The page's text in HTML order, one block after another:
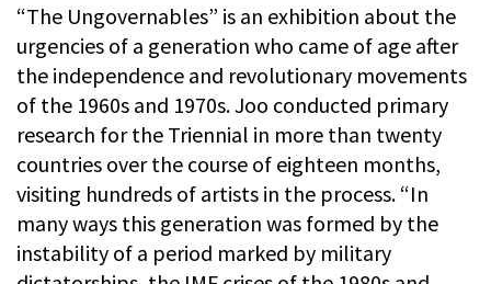
“The Ungovernables” is an exhibition about the
urgencies of a generation who came of age after
the independence and revolutionary movements
of the 1960s and 1970s. Joo conducted primary
research for the Triennial in more than twenty
countries over the course of eighteen months,
visiting hundreds of artists in the process. “In
many ways this generation was formed by the
instability of a period marked by military